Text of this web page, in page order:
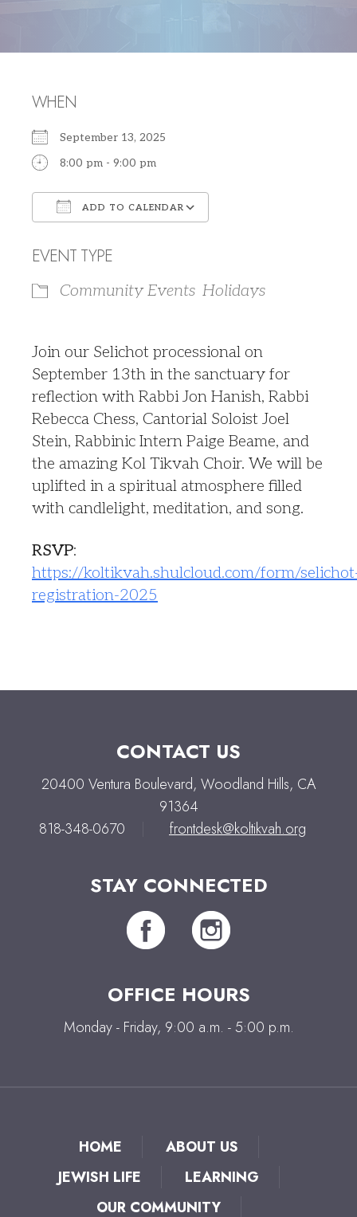
WHEN
September 13, 2025
8:00 pm - 9:00 pm
ADD TO CALENDAR
EVENT TYPE
Community Events Holidays
Join our Selichot processional on
September 13th in the sanctuary for
reflection with Rabbi Jon Hanish, Rabbi
Rebecca Chess, Cantorial Soloist Joel
Stein, Rabbinic Intern Paige Beame, and
the amazing Kol Tikvah Choir. We will be
uplifted in a spiritual atmosphere filled
with candlelight, meditation, and song.
RSVP:
https://koltikvah.shulcloud.com/form/
registration-2025
CONTACT US
20400 Ventura Boulevard, Woodland Hills, CA
91364
818-348-0670
frontdesk@koltikvah.org
STAY CONNECTED
OFFICE HOURS
Monday - Friday, 9:00 a.m. - 5:00 p.m.
HOME
ABOUT US
JEWISH LIFE
LEARNING
OUR COMMUNITY